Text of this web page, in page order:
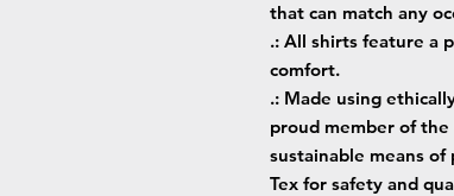
that can match any
.: All shirts feature a
comfort.
.: Made using
proud member of
sustainable means
Tex for safety and